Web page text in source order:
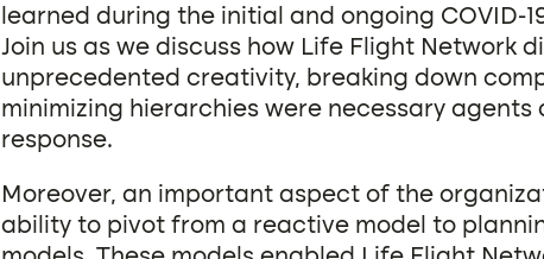
learned during the initial and ongoing COVID-
Join us as we discuss how Life Flight Network
unprecedented creativity, breaking down
minimizing hierarchies were necessary agents
response.
Moreover, an important aspect of the
ability to pivot from a reactive model to